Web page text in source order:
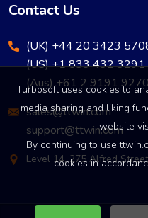
Contact Us
(UK) +44 20 3423
(US) +1 833 432 3291
(Aus) +61 2 9191 9270
sales@ttwin.com
support@ttwin.com
Level 14, 275 Alfred
Turbosoft uses cookies to
media sharing and liking
website
By continuing to use
cookies in